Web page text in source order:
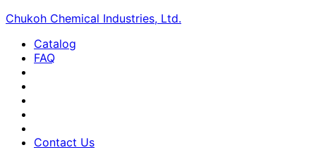
Chukoh Chemical Industries, Ltd.
Catalog
FAQ
Contact Us